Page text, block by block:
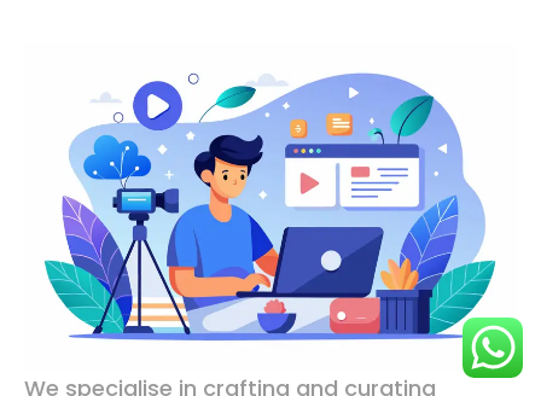
We specialise in crafting and curating